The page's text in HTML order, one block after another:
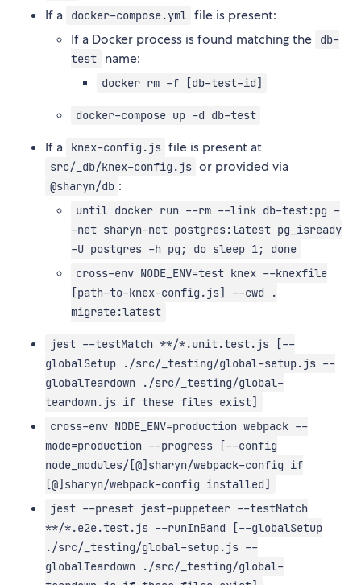
If a docker-compose.yml file is present:
If a Docker process is found matching the
db-
test
name:
docker rm -f [db-test-id]
docker-compose up -d db-test
If a knex-config.js file is present at
src/_db/knex-config.js or provided via
@sharyn/db :
until docker run --rm --link db-test:pg -
-net sharyn-net postgres:latest pg_isready
-U postgres -h pg; do sleep 1; done
cross-env NODE_ENV=test knex --knexfile
[path-to-knex-config.js] --cwd .
migrate:latest
jest --testMatch **/*.unit.test.js [--
globalSetup ./src/_testing/global-setup.js --
globalTeardown ./src/_testing/global-
teardown.js if these files exist]
cross-env NODE_ENV=production webpack --
mode=production --progress [--config
node_modules/[@]sharyn/webpack-config if
[@]sharyn/webpack-config installed]
jest --preset jest-puppeteer --testMatch
**/*.e2e.test.js --runInBand [--globalSetup
./src/_testing/global-setup.js --
globalTeardown ./src/_testing/global-